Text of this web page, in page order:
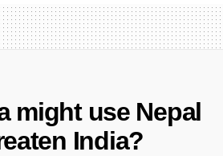
might use Nepal
India?